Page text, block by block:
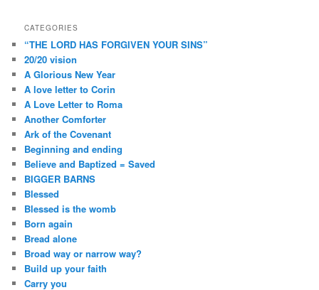
CATEGORIES
“THE LORD HAS FORGIVEN YOUR SINS”
20/20 vision
A Glorious New Year
A love letter to Corin
A Love Letter to Roma
Another Comforter
Ark of the Covenant
Beginning and ending
Believe and Baptized = Saved
BIGGER BARNS
Blessed
Blessed is the womb
Born again
Bread alone
Broad way or narrow way?
Build up your faith
Carry you